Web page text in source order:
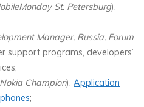
St. Petersburg):
Manager, Russia, Forum
support programs, developers’
Champion):Application
;